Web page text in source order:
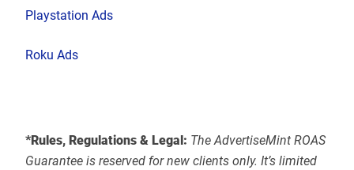
Playstation Ads
Roku Ads
*Rules, Regulations & Legal: The AdvertiseMint ROAS
Guarantee is reserved for new clients only. It’s limited